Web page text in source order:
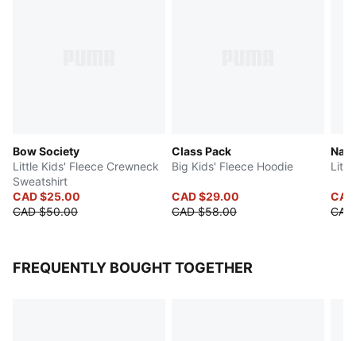
Bow Society
Little Kids' Fleece Crewneck
Sweatshirt
CAD $25.00
CAD $50.00
Class Pack
Big Kids' Fleece Hoodie
CAD $29.00
CAD $58.00
FREQUENTLY BOUGHT TOGETHER